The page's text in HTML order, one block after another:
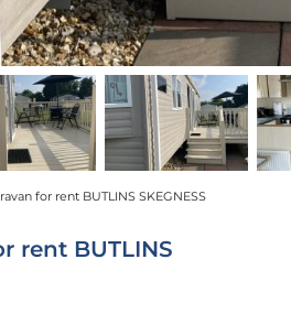
for rent BUTLINS SKEGNESS
rent BUTLINS